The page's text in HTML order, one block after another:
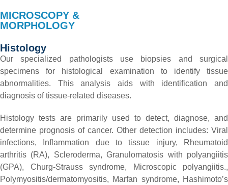
MICROSCOPY &
MORPHOLOGY
Histology
Our specialized pathologists use biopsies and surgical
specimens for histological examination to identify tissue
abnormalities. This analysis aids with identification and
diagnosis of tissue-related diseases.
Histology tests are primarily used to detect, diagnose, and
determine prognosis of cancer. Other detection includes: Viral
infections,
Inflammation due to tissue injury,
Rheumatoid
arthritis (RA), Scleroderma,Granulomatosis with polyangiitis
(GPA), Churg-Strauss syndrome,
Microscopic polyangiitis.,
Polymyositis/dermatomyositis, Marfan syndrome, Hashimoto’s